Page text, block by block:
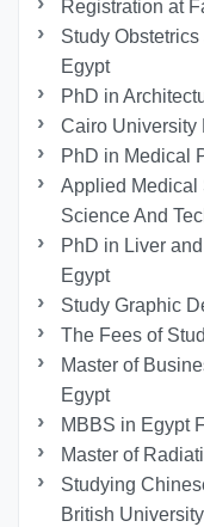
Registration at
Study
Egypt
PhD in
Cairo University
PhD in Medical
Applied Medical
Science And
PhD in Liver
Egypt
Study Graphic
The Fees of
Master of
Egypt
MBBS in Egypt
Master of
Studying
British